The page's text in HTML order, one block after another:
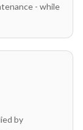
- while
by